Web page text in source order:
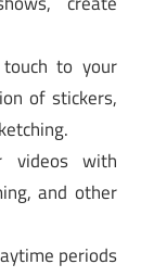
to your
of stickers,
videos with
and other
periods